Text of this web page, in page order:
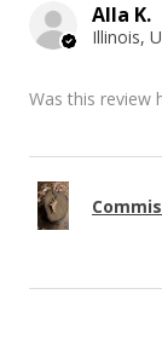
Alla K.
Was this review